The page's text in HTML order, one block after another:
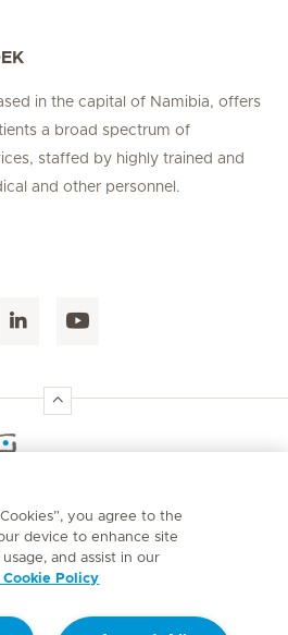
in the capital of Namibia, offers
a broad spectrum of
staffed by highly trained and
and other personnel.
1109
you agree to the
device to enhance site
and assist in our
Cookie Policy